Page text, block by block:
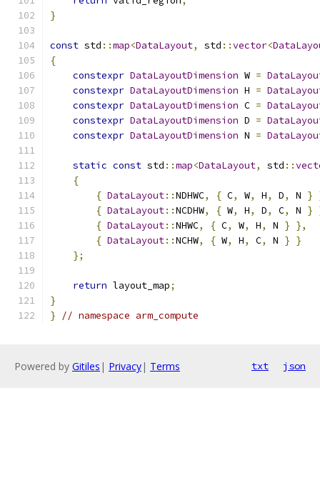
}
const std ::map<DataLayout, std ::vector<
{
constexpr DataLayoutDimension W =
constexpr DataLayoutDimension H =
constexpr DataLayoutDimension C =
constexpr DataLayoutDimension D =
constexpr DataLayoutDimension N =
static const std ::map<DataLayout, std ::
{
{ DataLayout::NDHWC, { C, W, H, D, N }
{ DataLayout::NCDHW, { W, H, D, C, N }
{ DataLayout::NHWC, { C, W, H, N } },
{ DataLayout::NCHW, { W, H, C, N } }
};
return layout_map;
}
}
// namespace arm_compute
Powered by Gitiles | Privacy| Terms txt json